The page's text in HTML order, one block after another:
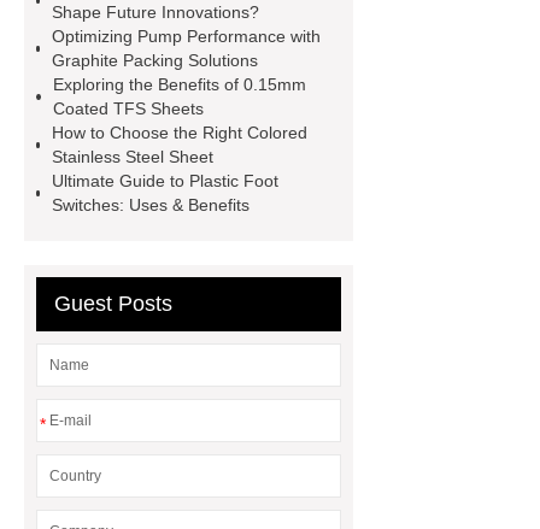
information
Click here
now
Shape Future Innovations?
Optimizing Pump Performance with
Graphite Packing Solutions
Exploring the Benefits of 0.15mm
Coated TFS Sheets
How to Choose the Right Colored
Stainless Steel Sheet
Ultimate Guide to Plastic Foot
Switches: Uses & Benefits
Guest Posts
*